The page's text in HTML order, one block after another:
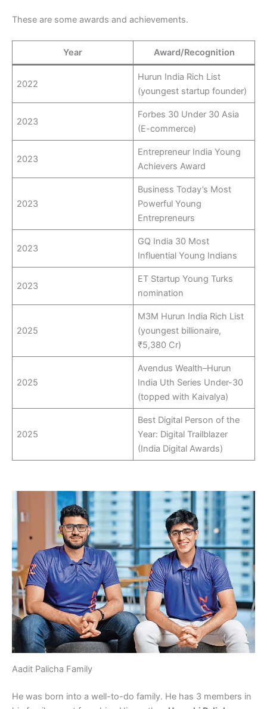
These are some awards and achievements.
Year Award/Recognition
2022
Hurun India Rich List
(youngest startup founder)
2023
Forbes 30 Under 30 Asia
(E-commerce)
2023
Entrepreneur India Young
Achievers Award
2023
Business Today’s Most
Powerful Young
Entrepreneurs
2023
GQ India 30 Most
Influential Young Indians
2023
ET Startup Young Turks
nomination
2025
M3M Hurun India Rich List
(youngest billionaire,
₹5,380 Cr)
2025
Avendus Wealth–Hurun
India Uth Series Under-30
(topped with Kaivalya)
2025
Best Digital Person of the
Year: Digital Trailblazer
(India Digital Awards)
Aadit Palicha Family
He was born into a well-to-do family. He has 3 members in